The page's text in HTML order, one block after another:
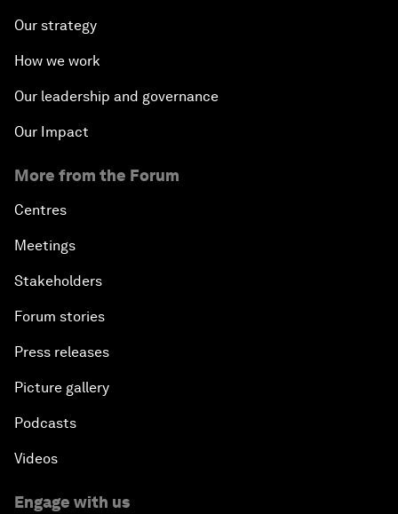
Our strategy
How we work
Our leadership and governance
Our Impact
More from the Forum
Centres
Meetings
Stakeholders
Forum stories
Press releases
Picture gallery
Podcasts
Videos
Engage with us